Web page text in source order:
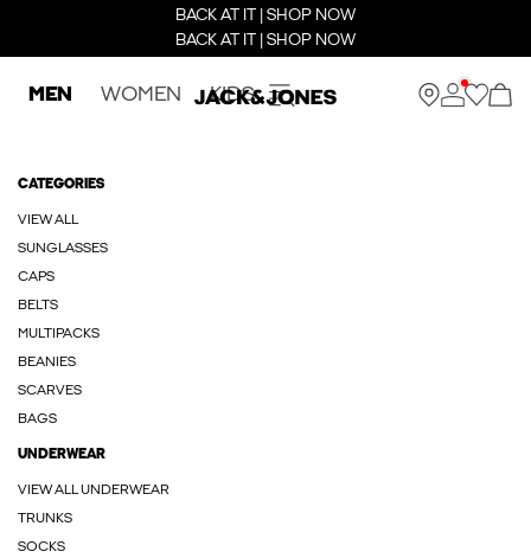
BACK AT IT | SHOP NOW
BACK AT IT | SHOP NOW
MEN WOMEN KIDS
CATEGORIES
VIEW ALL
SUNGLASSES
CAPS
BELTS
MULTIPACKS
BEANIES
SCARVES
BAGS
UNDERWEAR
VIEW ALL UNDERWEAR
TRUNKS
SOCKS